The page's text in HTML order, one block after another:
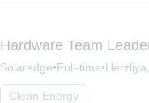
Hardware Team
Solaredge•Full-time•
Clean Energy